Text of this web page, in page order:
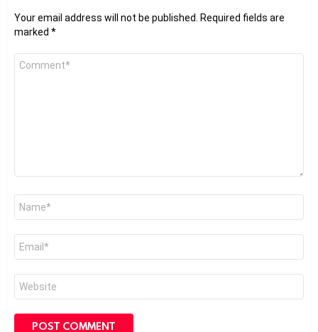
Your email address will not be published.
Required fields are
marked *
Comment
Name
Email
Website